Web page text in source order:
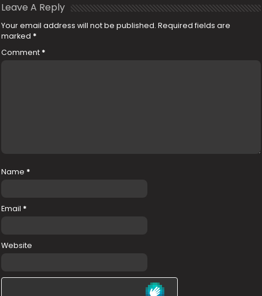
Leave A Reply
Your email address will not be published. Required fields are
marked *
Comment *
Name *
Email *
Website